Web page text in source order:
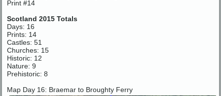
Print #14
Scotland 2015 Totals
Days: 16
Prints: 14
Castles: 51
Churches: 15
Historic: 12
Nature: 9
Prehistoric: 8
Map Day 16: Braemar to Broughty Ferry